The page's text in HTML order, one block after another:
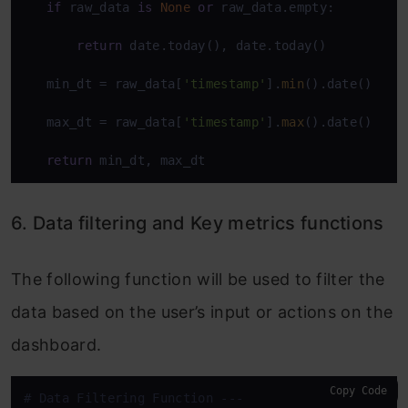
if raw_data is None or raw_data.empty:
return date.today(), date.today()
min_dt = raw_data[ 'timestamp' ]. min ().date()
max_dt = raw_data[ 'timestamp' ]. max ().date()
return min_dt, max_dt
6. Data filtering and Key metrics functions
The following function will be used to filter the
data based on the user’s input or actions on the
dashboard.
# Data Filtering Function --- Copy Code